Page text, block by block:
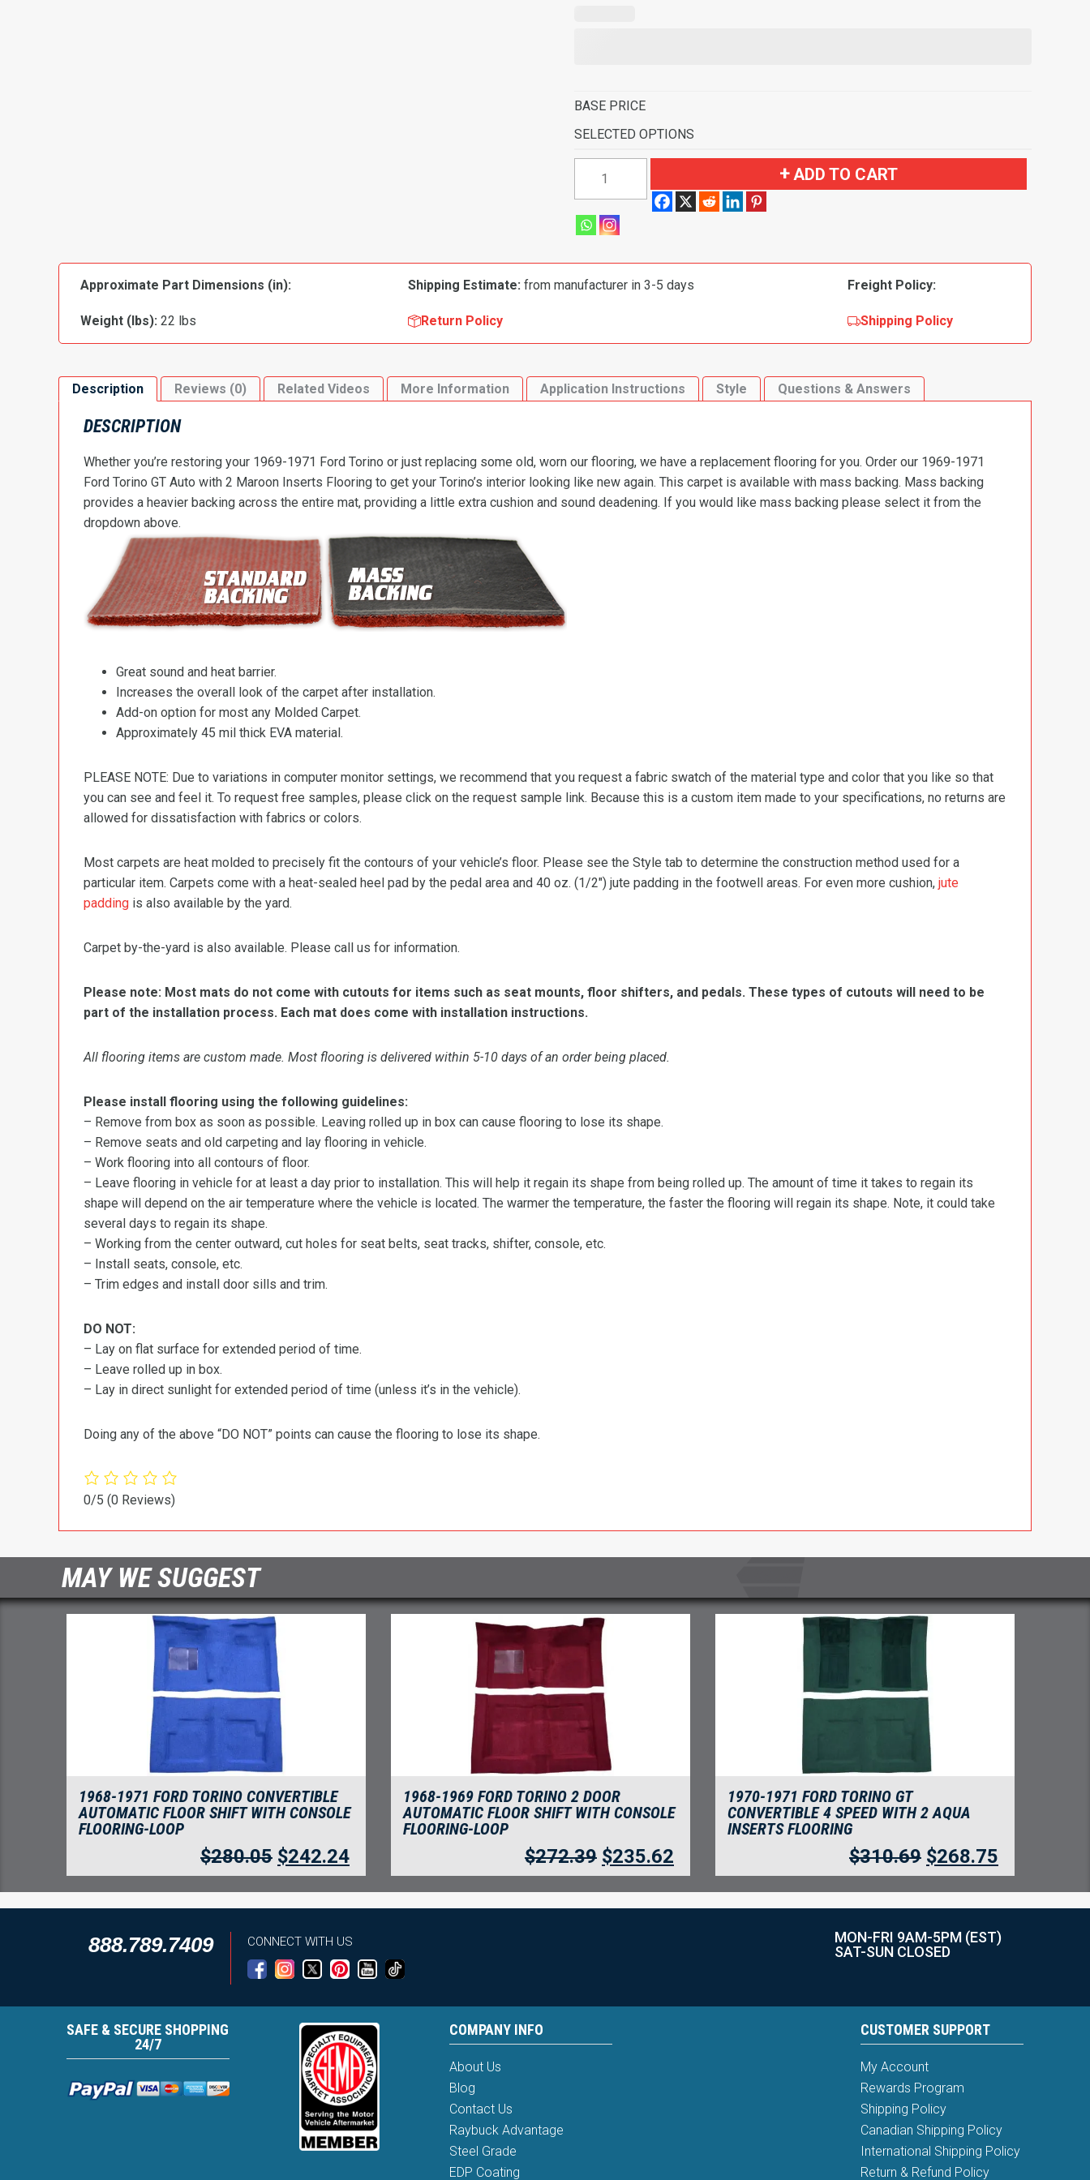
BASE PRICE
SELECTED OPTIONS
Torino
Auto
with
quantity
ADD TO CART
Approximate Part Dimensions (in): Shipping Estimate: from manufacturer in 3-5 days Freight Policy:
Weight (lbs): 22 lbs Return Policy Shipping Policy
Description Reviews (0) Related Videos More Information Application Instructions Style Questions & Answers
DESCRIPTION
Whether you’re restoring your 1969-1971 Ford Torino or just replacing some old, worn our flooring, we have a replacement flooring for you. Order our 1969-1971
Ford Torino GT Auto with 2 Maroon Inserts Flooring to get your Torino’s interior looking like new again. This carpet is available with mass backing. Mass backing
provides a heavier backing across the entire mat, providing a little extra cushion and sound deadening. If you would like mass backing please select it from the
dropdown above.
Great sound and heat barrier.
Increases the overall look of the carpet after installation.
Add-on option for most any Molded Carpet.
Approximately 45 mil thick EVA material.
PLEASE NOTE: Due to variations in computer monitor settings, we recommend that you request a fabric swatch of the material type and color that you like so that
you can see and feel it. To request free samples, please click on the request sample link. Because this is a custom item made to your specifications, no returns are
allowed for dissatisfaction with fabrics or colors.
Most carpets are heat molded to precisely fit the contours of your vehicle’s floor. Please see the Style tab to determine the construction method used for a
particular item. Carpets come with a heat-sealed heel pad by the pedal area and 40 oz. (1/2″) jute padding in the footwell areas. For even more cushion, jute
padding is also available by the yard.
Carpet by-the-yard is also available. Please call us for information.
Please note: Most mats do not come with cutouts for items such as seat mounts, floor shifters, and pedals. These types of cutouts will need to be
part of the installation process. Each mat does come with installation instructions.
All flooring items are custom made. Most flooring is delivered within 5-10 days of an order being placed.
Please install flooring using the following guidelines:
– Remove from box as soon as possible. Leaving rolled up in box can cause flooring to lose its shape.
– Remove seats and old carpeting and lay flooring in vehicle.
– Work flooring into all contours of floor.
– Leave flooring in vehicle for at least a day prior to installation. This will help it regain its shape from being rolled up. The amount of time it takes to regain its
shape will depend on the air temperature where the vehicle is located. The warmer the temperature, the faster the flooring will regain its shape. Note, it could take
several days to regain its shape.
– Working from the center outward, cut holes for seat belts, seat tracks, shifter, console, etc.
– Install seats, console, etc.
– Trim edges and install door sills and trim.
DO NOT:
– Lay on flat surface for extended period of time.
– Leave rolled up in box.
– Lay in direct sunlight for extended period of time (unless it’s in the vehicle).
Doing any of the above “DO NOT” points can cause the flooring to lose its shape.
0/5 (0 Reviews)
MAY WE SUGGEST
1968-1971 FORD TORINO CONVERTIBLE
AUTOMATIC FLOOR SHIFT WITH CONSOLE
FLOORING-LOOP
$280.05 $242.24
1968-1969 FORD TORINO 2 DOOR
AUTOMATIC FLOOR SHIFT WITH CONSOLE
FLOORING-LOOP
$272.39 $235.62
1970-1971 FORD TORINO GT
CONVERTIBLE 4 SPEED WITH 2 AQUA
INSERTS FLOORING
$310.69 $268.75
888.789.7409 CONNECT WITH US
MON-FRI 9AM-5PM (EST)
SAT-SUN CLOSED
SAFE & SECURE SHOPPING
24/7
COMPANY INFO
About Us
Blog
Contact Us
Raybuck Advantage
Steel Grade
EDP Coating
CUSTOMER SUPPORT
My Account
Rewards Program
Shipping Policy
Canadian Shipping Policy
International Shipping Policy
Return & Refund Policy